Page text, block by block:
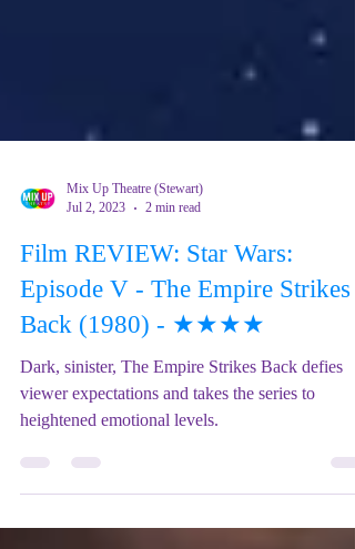
Jul 2, 2023
2 min read
Film REVIEW: Star Wars:
Episode V - The Empire Strikes
Back (1980) - ★★★★
Dark, sinister, The Empire Strikes Back defies
heightened emotional levels.